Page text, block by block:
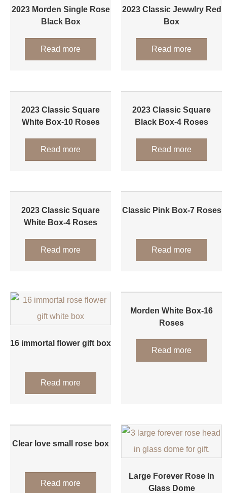
2023 Morden Single Rose
Black Box
Read more
2023 Classic Jewwlry Red
Box
Read more
2023 Classic Square
White Box-10 Roses
Read more
2023 Classic Square
Black Box-4 Roses
Read more
2023 Classic Square
White Box-4 Roses
Read more
Classic Pink Box-7 Roses
Read more
16 immortal flower gift box
Read more
Morden White Box-16
Roses
Read more
Clear love small rose box
Read more
Large Forever Rose In
Glass Dome